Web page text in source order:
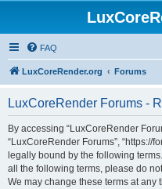
FAQ
LuxCoreRender.org Forums
LuxCoreRender Forums -
By accessing “LuxCoreRender
“LuxCoreRender Forums”, “https://
legally bound by the following
all the following terms, please do
We may change these terms at any